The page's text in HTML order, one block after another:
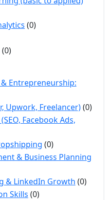
(0)
(0)
Entrepreneurship:
Upwork, Freelancer)(0)
Facebook Ads,
(0)
& Business Planning
& LinkedIn Growth (0)
Skills (0)